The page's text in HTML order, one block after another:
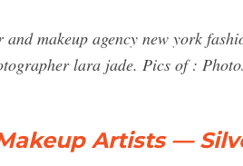
makeup agency new york
lara jade. Pics of :
Artists —